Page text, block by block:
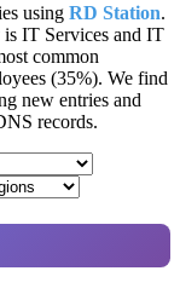
using RD Station.
IT Services and IT
common
(35%). We find
new entries and
records.